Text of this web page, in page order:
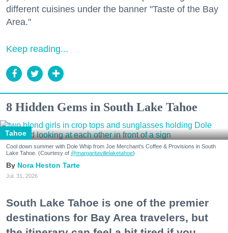
different cuisines under the banner "Taste of the Bay
Area."
Keep reading...
8 Hidden Gems in South Lake Tahoe
Tahoe
Cool down summer with Dole Whip from Joe Merchant's Coffee & Provisions in South
Lake Tahoe. (Courtesy of @margaritavillelaketahoe)
Nora Heston Tarte
Jul. 31, 2026
South Lake Tahoe is one of the premier
destinations for Bay Area travelers, but